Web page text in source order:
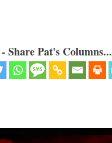
Pat's Columns...